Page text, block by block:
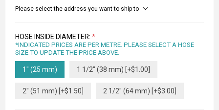
Please select the address you want to ship to
HOSE INSIDE DIAMETER: *
*INDICATED PRICES ARE PER METRE. PLEASE SELECT A HOSE
SIZE TO UPDATE THE PRICE ABOVE.
1" (25 mm) 1 1/2" (38 mm) [+$1.00]
2" (51 mm) [+$1.50] 2 1/2" (64 mm) [+$3.00]